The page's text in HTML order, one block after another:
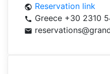
public Reservation link
call Greece +30 2310
mail